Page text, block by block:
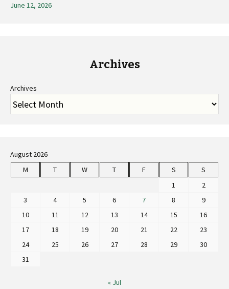
June 12, 2026
Archives
Archives
August 2026
M
T W T F S
S
1
2
3
4 5 6 7 8
9
10
11 12 13 14 15
16
17
18 19 20 21 22
23
24
25 26 27 28 29
30
31
« Jul